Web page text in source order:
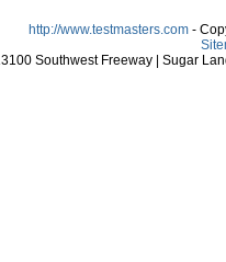
http://www.testmasters.com -
Southwest Freeway | Sugar